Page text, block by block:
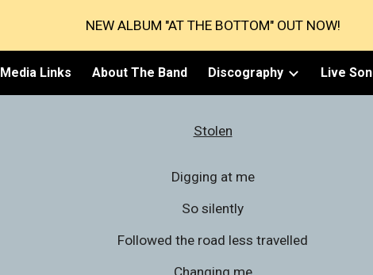
Skip to main content Skip to
NEW ALBUM "AT THE BOTTOM" OUT NOW!
Media Links About The Band Discography Live
Stolen
Digging at me
So silently
Followed the road less travelled
Changing me